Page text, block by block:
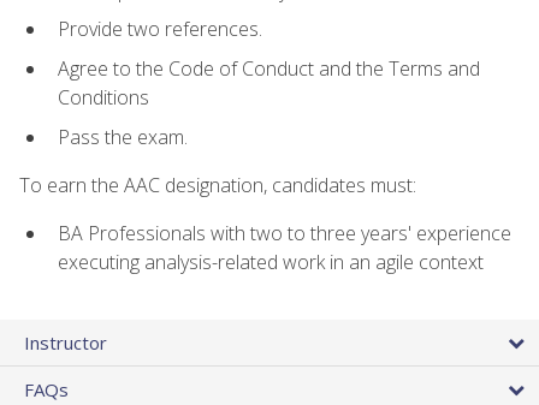
Provide two references.
Agree to the Code of Conduct and the Terms and
Conditions
Pass the exam.
To earn the AAC designation, candidates must:
BA Professionals with two to three years' experience
executing analysis-related work in an agile context
Instructor
FAQs